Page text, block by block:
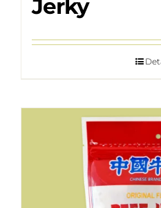
Jerky